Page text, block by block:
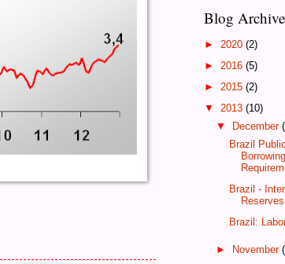
Blog Archive
► 2020 (2)
► 2016 (5)
► 2015 (2)
▼ 2013 (10)
▼
December
Brazil
Borrowing
Brazil -
Reserves
Brazil:
► November